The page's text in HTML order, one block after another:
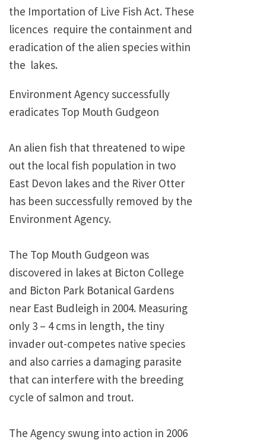
the Importation of Live Fish Act. These
licences require the containment and
eradication of the alien species within
the lakes.
Environment Agency successfully
eradicates Top Mouth Gudgeon
An alien fish that threatened to wipe
out the local fish population in two
East Devon lakes and the River Otter
has been successfully removed by the
Environment Agency.
The Top Mouth Gudgeon was
discovered in lakes at Bicton College
and Bicton Park Botanical Gardens
near East Budleigh in 2004. Measuring
only 3 – 4 cms in length, the tiny
invader out-competes native species
and also carries a damaging parasite
that can interfere with the breeding
cycle of salmon and trout.
The Agency swung into action in 2006